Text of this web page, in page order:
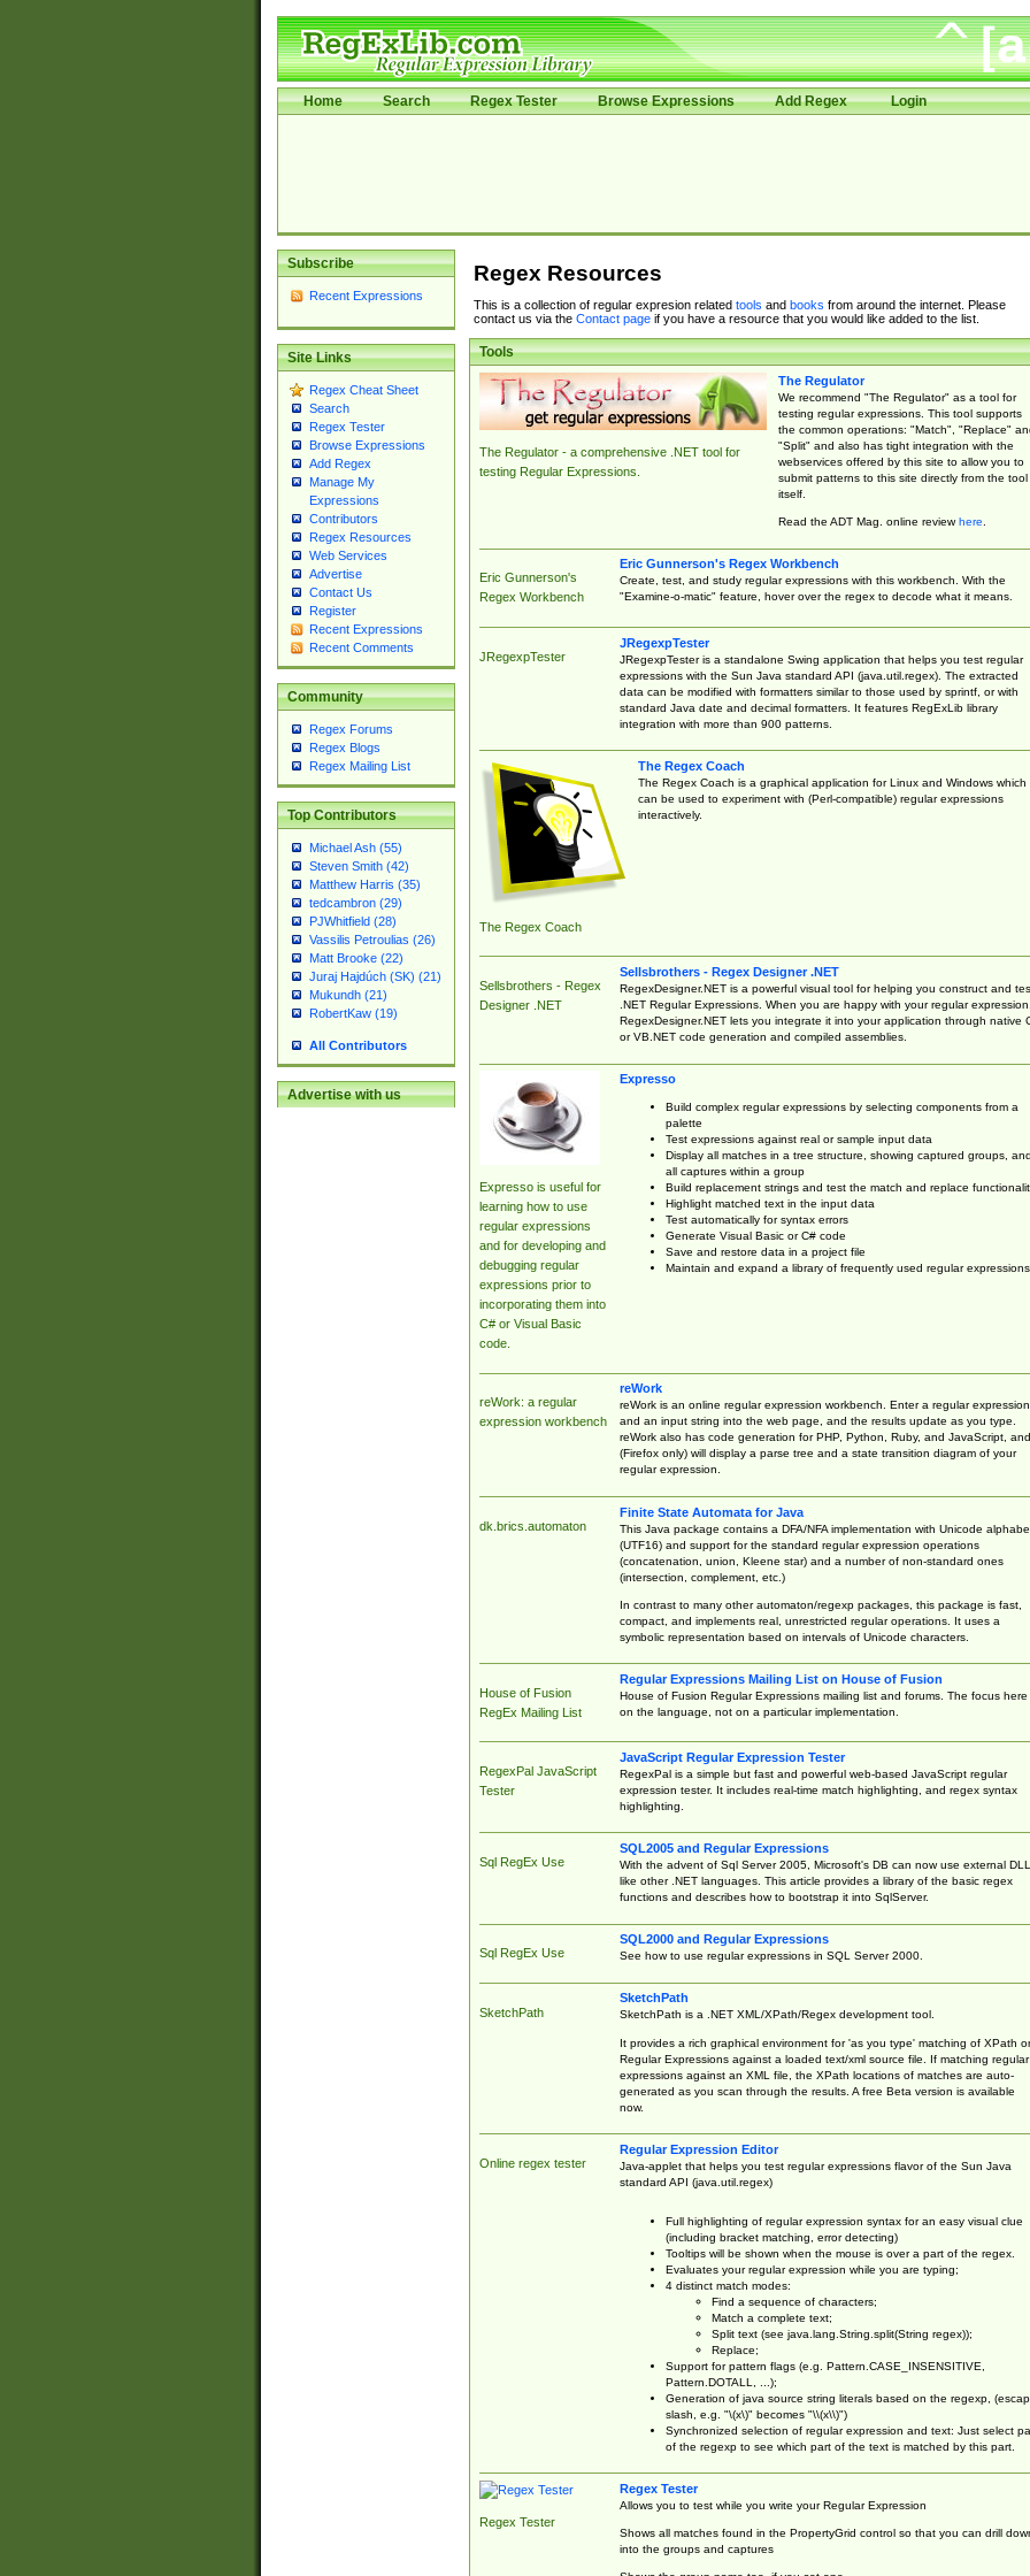
Home Search Regex Tester Browse Expressions Add Regex Login
Subscribe
Recent Expressions
Site Links
Regex Cheat Sheet
Search
Regex Tester
Browse Expressions
Add Regex
Manage My
Expressions
Contributors
Regex Resources
Web Services
Advertise
Contact Us
Register
Recent Expressions
Recent Comments
Community
Regex Forums
Regex Blogs
Regex Mailing List
Top Contributors
Michael Ash (55)
Steven Smith (42)
Matthew Harris (35)
tedcambron (29)
PJWhitfield (28)
Vassilis Petroulias (26)
Matt Brooke (22)
Juraj Hajdúch (SK) (21)
Mukundh (21)
RobertKaw (19)
All Contributors
Advertise with us
Regex Resources
This is a collection of regular expresion related tools and books from around the internet. Please
contact us via the Contact pageif you have a resource that you would like added to the list.
Tools
The Regulator - a comprehensive .NET tool for
testing Regular Expressions.
The Regulator
We recommend "The Regulator" as a tool for
testing regular expressions. This tool supports
the common operations: "Match", "Replace"
"Split" and also has tight integration with the
webservices offered by this site to allow you to
submit patterns to this site directly from the tool
itself.
Read the ADT Mag. online reviewhere.
Eric Gunnerson's
Regex Workbench
Eric Gunnerson's Regex Workbench
Create, test, and study regular expressions with this workbench. With the
"Examine-o-matic" feature, hover over the regex to decode what it means.
JRegexpTester
JRegexpTester
JRegexpTester is a standalone Swing application that helps you test regular
expressions with the Sun Java standard API (java.util.regex). The extracted
data can be modified with formatters similar to those used by sprintf, or with
standard Java date and decimal formatters. It features RegExLib library
integration with more than 900 patterns.
The Regex Coach
The Regex Coach
The Regex Coach is a graphical application for Linux and Windows which
can be used to experiment with (Perl-compatible) regular expressions
interactively.
Sellsbrothers - Regex
Designer .NET
Sellsbrothers - Regex Designer .NET
RegexDesigner.NET is a powerful visual tool for helping you construct and
.NET Regular Expressions. When you are happy with your regular expression,
RegexDesigner.NET lets you integrate it into your application through native
or VB.NET code generation and compiled assemblies.
Expresso is useful for
learning how to use
regular expressions
and for developing and
debugging regular
expressions prior to
incorporating them into
C# or Visual Basic
code.
Expresso
Build complex regular expressions by selecting components from a
palette
Test expressions against real or sample input data
Display all matches in a tree structure, showing captured groups, and
all captures within a group
Build replacement strings and test the match and replace
Highlight matched text in the input data
Test automatically for syntax errors
Generate Visual Basic or C# code
Save and restore data in a project file
Maintain and expand a library of frequently used regular expressions
reWork: a regular
expression workbench
reWork
reWork is an online regular expression workbench. Enter a regular expression
and an input string into the web page, and the results update as you type.
reWork also has code generation for PHP, Python, Ruby, and JavaScript, and
(Firefox only) will display a parse tree and a state transition diagram of your
regular expression.
dk.brics.automaton
Finite State Automata for Java
This Java package contains a DFA/NFA implementation with Unicode
(UTF16) and support for the standard regular expression operations
(concatenation, union, Kleene star) and a number of non-standard ones
(intersection, complement, etc.)
In contrast to many other automaton/regexp packages, this package is fast,
compact, and implements real, unrestricted regular operations. It uses a
symbolic representation based on intervals of Unicode characters.
House of Fusion
RegEx Mailing List
Regular Expressions Mailing List on House of Fusion
House of Fusion Regular Expressions mailing list and forums. The focus here
on the language, not on a particular implementation.
RegexPal JavaScript
Tester
JavaScript Regular Expression Tester
RegexPal is a simple but fast and powerful web-based JavaScript regular
expression tester. It includes real-time match highlighting, and regex syntax
highlighting.
Sql RegEx Use
SQL2005 and Regular Expressions
With the advent of Sql Server 2005, Microsoft's DB can now use external
like other .NET languages. This article provides a library of the basic regex
functions and describes how to bootstrap it into SqlServer.
Sql RegEx Use
SQL2000 and Regular Expressions
See how to use regular expressions in SQL Server 2000.
SketchPath
SketchPath
SketchPath is a .NET XML/XPath/Regex development tool.
It provides a rich graphical environment for 'as you type' matching of XPath or
Regular Expressions against a loaded text/xml source file. If matching regular
expressions against an XML file, the XPath locations of matches are auto-
generated as you scan through the results. A free Beta version is available
now.
Online regex tester
Regular Expression Editor
Java-applet that helps you test regular expressions flavor of the Sun Java
standard API (java.util.regex)
Full highlighting of regular expression syntax for an easy visual clue
(including bracket matching, error detecting)
Tooltips will be shown when the mouse is over a part of the regex.
Evaluates your regular expression while you are typing;
4 distinct match modes:
Find a sequence of characters;
Match a complete text;
Split text (see java.lang.String.split(String regex));
Replace;
Support for pattern flags (e.g. Pattern.CASE_INSENSITIVE,
Pattern.DOTALL, ...);
Generation of java source string literals based on the regexp,
slash, e.g. "\(x\)" becomes "\\(x\\)")
Synchronized selection of regular expression and text: Just select
of the regexp to see which part of the text is matched by this part.
Regex Tester
Regex Tester
Allows you to test while you write your Regular Expression
Shows all matches found in the PropertyGrid control so that you can drill
into the groups and captures